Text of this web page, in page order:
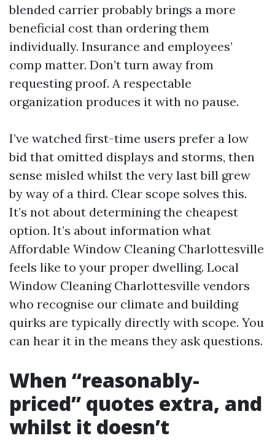
blended carrier probably brings a more
beneficial cost than ordering them
individually. Insurance and employees’
comp matter. Don’t turn away from
requesting proof. A respectable
organization produces it with no pause.
I’ve watched first-time users prefer a low
bid that omitted displays and storms, then
sense misled whilst the very last bill grew
by way of a third. Clear scope solves this.
It’s not about determining the cheapest
option. It’s about information what
Affordable Window Cleaning Charlottesville
feels like to your proper dwelling. Local
Window Cleaning Charlottesville vendors
who recognise our climate and building
quirks are typically directly with scope. You
can hear it in the means they ask questions.
When “reasonably-
priced” quotes extra, and
whilst it doesn’t